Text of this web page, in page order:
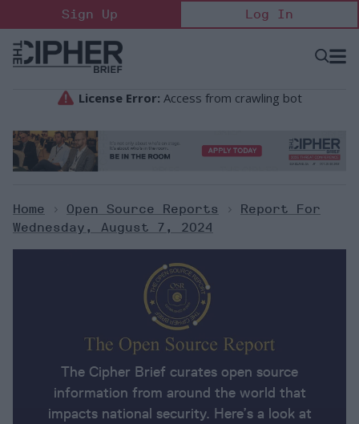
to
content
Sign Up Log In
Open
Home > Open Source Reports >
Report For
Wednesday, August 7, 2024
The Cipher Brief curates open source
information from around the world that
impacts national security. Here’s a look at